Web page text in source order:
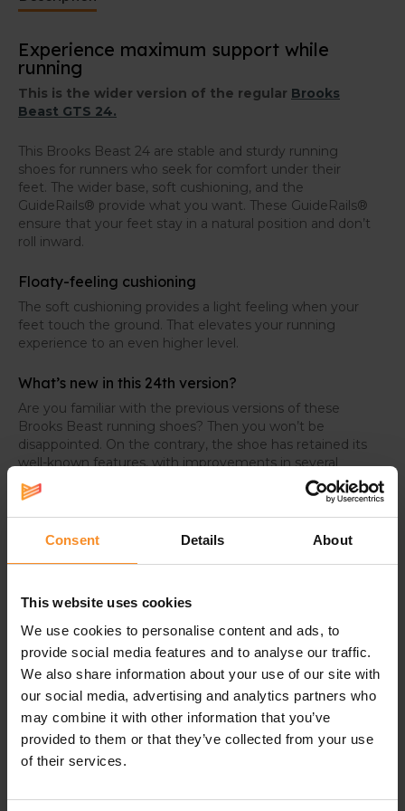
Consent Details About
This website uses cookies
We use cookies to personalise content and ads, to
provide social media features and to analyse our traffic.
We also share information about your use of our site with
our social media, advertising and analytics partners who
may combine it with other information that you’ve
provided to them or that they’ve collected from your use
of their services.
with an internal medial reinforcement and increased
counter is more robust.
Wider version
These Brooks Beast GTS 24 have a wider fit than the
are thus perfect for runners with somewhat wider
feet.
Experience maximum support while
running
This is the wider version of the regular Brooks
Beast GTS 24.
This Brooks Beast 24 are stable and sturdy running
shoes for runners who seek for comfort under their
feet. The wider base, soft cushioning, and the
GuideRails® provide what you want. These GuideRails®
ensure that your feet stay in a natural position and don’t
roll inward.
Floaty-feeling cushioning
The soft cushioning provides a light feeling when your
feet touch the ground. That elevates your running
experience to an even higher level.
What’s new in this 24th version?
Are you familiar with the previous versions of these
Brooks Beast running shoes? Then you won’t be
disappointed. On the contrary, the shoe has retained its
well-known features, with improvements in several
areas.
For instance, the upper has been slightly modified with
an internal medial reinforcement and increased
These Brooks Beast GTS 24 have a wider fit than the
regular Brooks Beast GTS 24. These running shoes are
thus perfect for runners with somewhat wider feet.
Specifications